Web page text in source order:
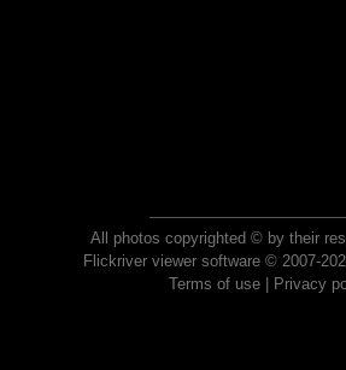
All photos copyrighted © by their
Flickriver viewer software © 2007-
Terms of use| Privacy